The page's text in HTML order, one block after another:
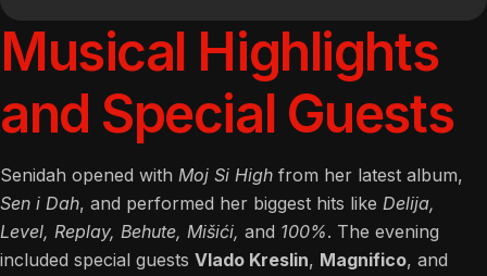
Musical Highlights
and Special Guests
Senidah opened with Moj Si High from her latest album,
Sen i Dah, and performed her biggest hits like Delija,
Level, Replay, Behute, Mišići, and 100%. The evening
included special guests Vlado Kreslin, Magnifico, and